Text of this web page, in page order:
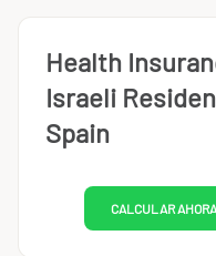
Health
Israeli
Spain
CALCULAR AHORA